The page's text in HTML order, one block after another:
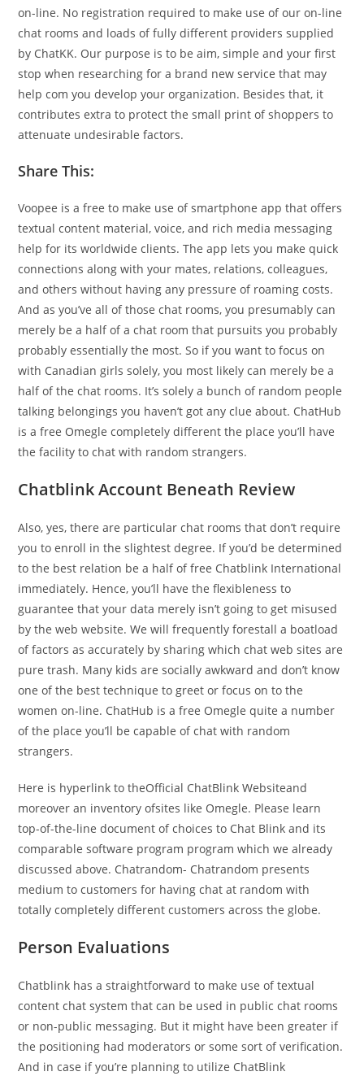
on-line. No registration required to make use of our on-line
chat rooms and loads of fully different providers supplied
by ChatKK. Our purpose is to be aim, simple and your first
stop when researching for a brand new service that may
help com you develop your organization. Besides that, it
contributes extra to protect the small print of shoppers to
attenuate undesirable factors.
Share This:
Voopee is a free to make use of smartphone app that offers
textual content material, voice, and rich media messaging
help for its worldwide clients. The app lets you make quick
connections along with your mates, relations, colleagues,
and others without having any pressure of roaming costs.
And as you’ve all of those chat rooms, you presumably can
merely be a half of a chat room that pursuits you probably
probably essentially the most. So if you want to focus on
with Canadian girls solely, you most likely can merely be a
half of the chat rooms. It’s solely a bunch of random people
talking belongings you haven’t got any clue about. ChatHub
is a free Omegle completely different the place you’ll have
the facility to chat with random strangers.
Chatblink Account Beneath Review
Also, yes, there are particular chat rooms that don’t require
you to enroll in the slightest degree. If you’d be determined
to the best relation be a half of free Chatblink International
immediately. Hence, you’ll have the flexibleness to
guarantee that your data merely isn’t going to get misused
by the web website. We will frequently forestall a boatload
of factors as accurately by sharing which chat web sites are
pure trash. Many kids are socially awkward and don’t know
one of the best technique to greet or focus on to the
women on-line. ChatHub is a free Omegle quite a number
of the place you’ll be capable of chat with random
strangers.
Here is hyperlink to theOfficial ChatBlink Websiteand
moreover an inventory ofsites like Omegle. Please learn
top-of-the-line document of choices to Chat Blink and its
comparable software program program which we already
discussed above. Chatrandom- Chatrandom presents
medium to customers for having chat at random with
totally completely different customers across the globe.
Person Evaluations
Chatblink has a straightforward to make use of textual
content chat system that can be used in public chat rooms
or non-public messaging. But it might have been greater if
the positioning had moderators or some sort of verification.
And in case if you’re planning to utilize ChatBlink